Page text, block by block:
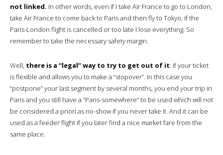
not linked. In other words, even if I take Air France to go to London,
take Air France to come back to Paris and then fly to Tokyo, if the
Paris-London flight is cancelled or too late I lose everything. So
remember to take the necessary safety margin.
Well, there is a “legal” way to try to get out of it: if your ticket
is flexible and allows you to make a “stopover”. In this case you
“postpone” your last segment by several months, you end your trip in
Paris and you still have a “Paris-somewhere” to be used which will not
be considered a priori as no-show if you never take it. And it can be
used as a feeder flight if you later find a nice market fare from the
same place.